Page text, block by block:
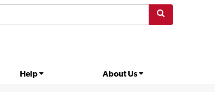
Help About Us